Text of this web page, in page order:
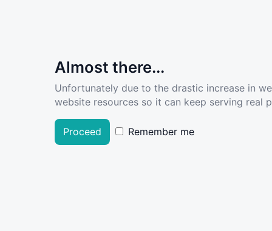
Almost there...
Unfortunately due to the drastic increase in
website resources so it can keep serving real
Proceed Remember me